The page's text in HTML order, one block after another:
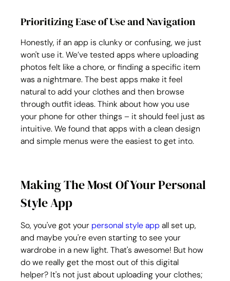
Prioritizing Ease of Use and Navigation
Honestly, if an app is clunky or confusing, we just
won't use it. We’ve tested apps where uploading
photos felt like a chore, or finding a specific item
was a nightmare. The best apps make it feel
natural to add your clothes and then browse
through outfit ideas. Think about how you use
your phone for other things – it should feel just as
intuitive. We found that apps with a clean design
and simple menus were the easiest to get into.
Making The Most Of Your Personal
Style App
So, you've got your personal style app all set up,
and maybe you're even starting to see your
wardrobe in a new light. That's awesome! But how
do we really get the most out of this digital
helper? It's not just about uploading your clothes;